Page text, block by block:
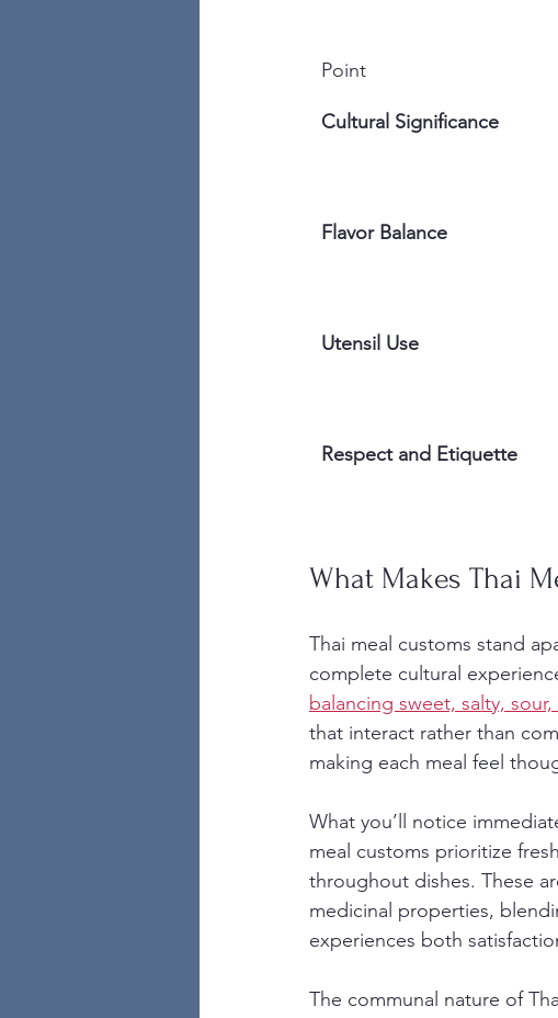
Point
Cultural Significance
Flavor Balance
Utensil Use
Respect and Etiquette
What Makes Thai
Thai meal customs stand
complete cultural
balancing sweet, salty,
that interact rather than
making each meal feel
What you’ll notice
meal customs prioritize
throughout dishes. These
medicinal properties,
experiences both
The communal nature of